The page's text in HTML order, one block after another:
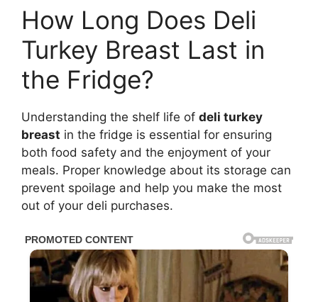
How Long Does Deli
Turkey Breast Last in
the Fridge?
Understanding the shelf life of deli turkey
breast in the fridge is essential for ensuring
both food safety and the enjoyment of your
meals. Proper knowledge about its storage can
prevent spoilage and help you make the most
out of your deli purchases.